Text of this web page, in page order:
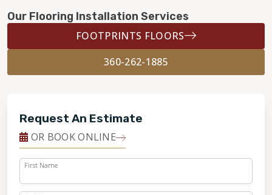
Our Flooring Installation Services
FOOTPRINTS FLOORS
360-262-1885
Request An Estimate
OR BOOK ONLINE
First Name